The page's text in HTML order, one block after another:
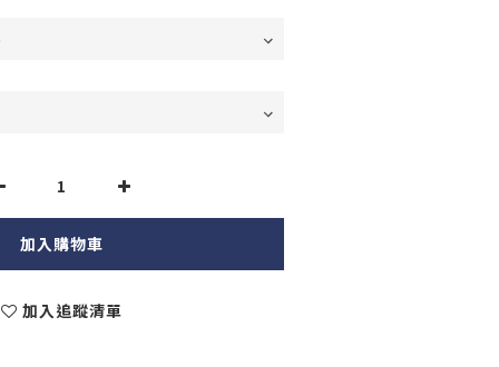
加入購物車
加入追蹤清單